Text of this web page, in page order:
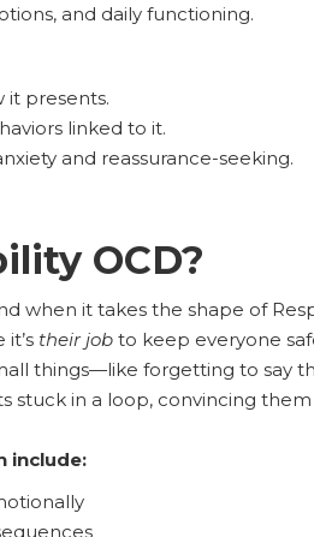
and daily functioning.
it presents.
linked to it.
and reassurance-seeking.
OCD?
when it takes the shape of
their jobto keep everyone
things—like forgetting to say
stuck in a loop, convincing them
include: